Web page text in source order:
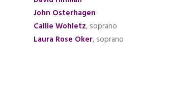
John Osterhagen
Callie Wohletz, soprano
Laura Rose Oker, soprano